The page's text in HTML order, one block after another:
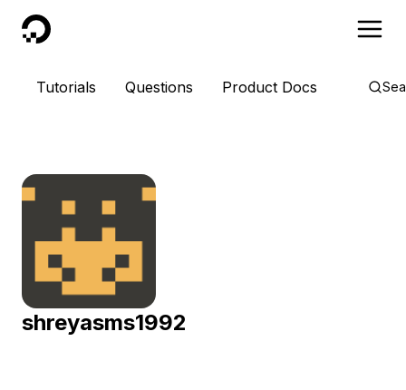
DigitalOcean
Tutorials Questions Product Docs
shreyasms1992